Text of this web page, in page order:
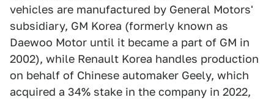
vehicles are manufactured by General Motors'
subsidiary, GM Korea (formerly known as
Daewoo Motor until it became a part of GM in
2002), while Renault Korea handles production
on behalf of Chinese automaker Geely, which
acquired a 34% stake in the company in 2022,